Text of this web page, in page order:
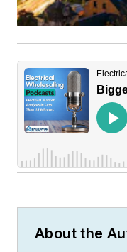
About the